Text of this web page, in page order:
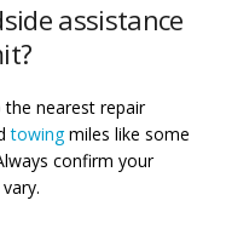
assistance
the nearest repair
towingmiles like some
confirm your